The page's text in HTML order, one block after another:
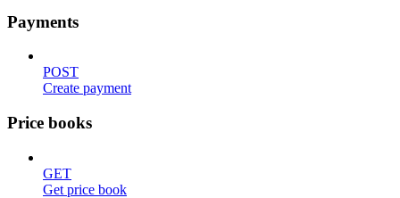
Payments
POST
Create payment
Price books
GET
Get price book